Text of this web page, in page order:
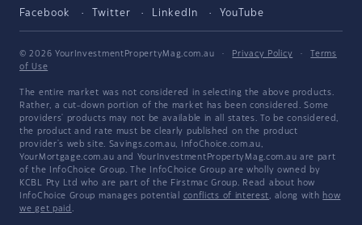
Facebook Twitter LinkedIn YouTube
© 2026 YourInvestmentPropertyMag.com.au · Privacy Policy ·
Terms
of Use
The entire market was not considered in selecting the above products.
Rather, a cut-down portion of the market has been considered. Some
providers' products may not be available in all states. To be considered,
the product and rate must be clearly published on the product
provider's web site. Savings.com.au, InfoChoice.com.au,
YourMortgage.com.au and YourInvestmentPropertyMag.com.au are part
of the InfoChoice Group. The InfoChoice Group are wholly owned by
KCBL Pty Ltd who are part of the Firstmac Group. Read about how
InfoChoice Group manages potential conflicts of interest, along with how
we get paid .